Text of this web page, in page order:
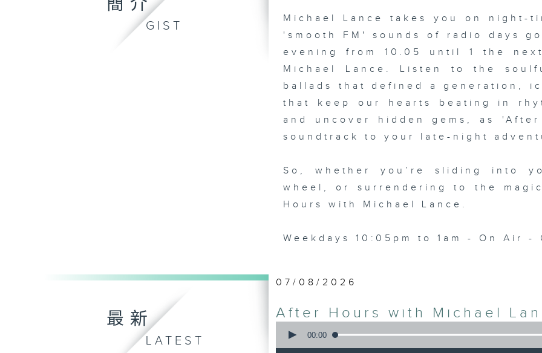
簡介
GIST
Michael Lance takes you on night-
'smooth FM' sounds of radio days
evening from 10.05 until 1 the
Michael Lance.
Listen to the
ballads that defined a generation,
that keep our hearts beating in
and uncover hidden gems, as
soundtrack to your late-night
So, whether you’re sliding into
wheel, or surrendering to the
Hours with Michael Lance .
Weekdays 10:05pm to 1am - On Air -
最新
LATEST
07/08/2026
After Hours with Michael
seconds
00:00